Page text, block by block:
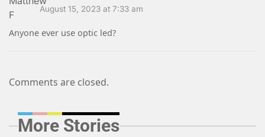
August 15, 2023 at 7:33 am
Anyone ever use optic led?
Comments are closed.
More Stories